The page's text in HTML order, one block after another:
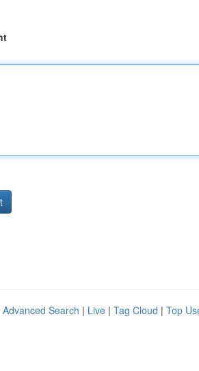
Advanced Search | Live | Tag Cloud | Top